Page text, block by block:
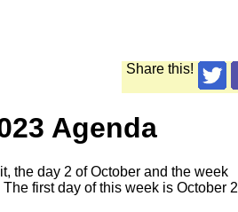
Share this!
Agenda
the day 2 of October and the week
first day of this week is October 2